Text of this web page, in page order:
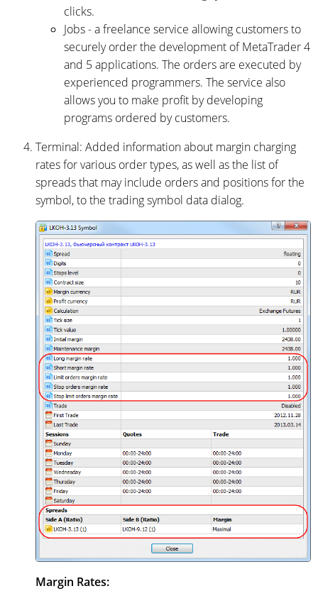
clicks.
Jobs - a freelance service allowing customers to
securely order the development of MetaTrader 4
and 5 applications. The orders are executed by
experienced programmers. The service also
allows you to make profit by developing
programs ordered by customers.
Terminal: Added information about margin charging
rates for various order types, as well as the list of
spreads that may include orders and positions for the
symbol, to the trading symbol data dialog.
Margin Rates: